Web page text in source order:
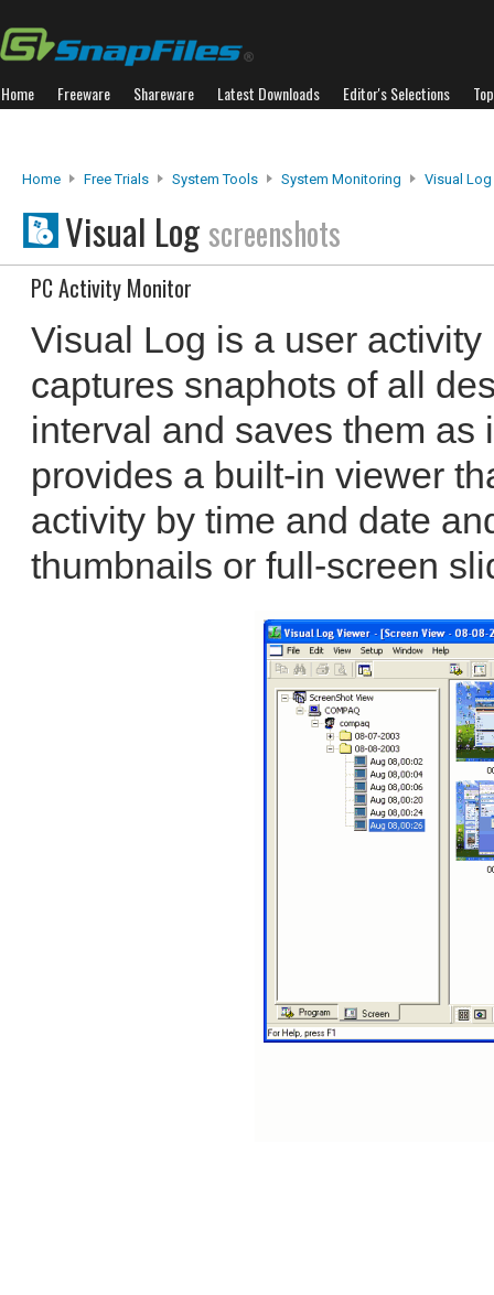
Home Freeware Shareware Latest Downloads Editor's Selections
Home Free Trials System Tools System Monitoring Visual Log
Visual Log screenshots
PC Activity Monitor
Visual Log is a user
captures snaphots of all
interval and saves them as
provides a built-in viewer
activity by time and date
thumbnails or full-screen